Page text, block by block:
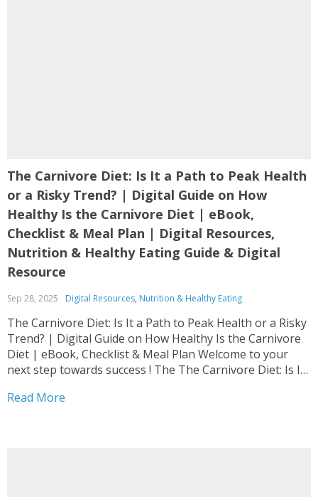
The Carnivore Diet: Is It a Path to Peak Health
or a Risky Trend? | Digital Guide on How
Healthy Is the Carnivore Diet | eBook,
Checklist & Meal Plan | Digital Resources,
Nutrition & Healthy Eating Guide & Digital
Resource
Sep 28, 2025 Digital Resources, Nutrition & Healthy Eating
The Carnivore Diet: Is It a Path to Peak Health or a Risky
Trend? | Digital Guide on How Healthy Is the Carnivore
Diet | eBook, Checklist & Meal Plan Welcome to your
next step towards success ! The The Carnivore Diet: Is It
Read More